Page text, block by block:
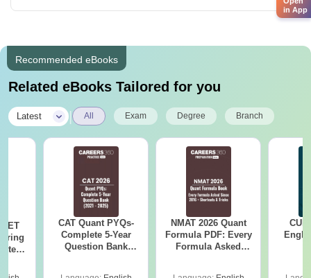
Recommended eBooks
Related eBooks Tailored for you
Latest All Exam Degree Branch
CAT Quant PYQs-
Complete 5-Year
Question Bank
NMAT 2026 Quant
Formula PDF: Every
Formula Asked
in App